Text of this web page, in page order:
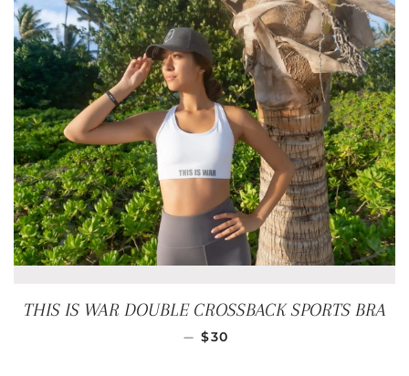
THIS IS WAR DOUBLE CROSSBACK SPORTS BRA
— REGULAR PRICE
$30